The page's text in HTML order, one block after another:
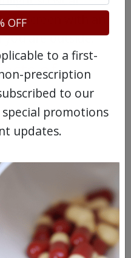
with an
you are outside.
of
Matulane
OFF
to a first-
prescription
to our
promotions
updates.